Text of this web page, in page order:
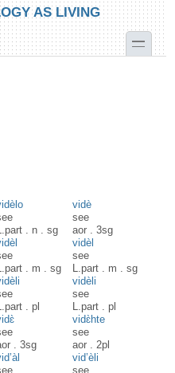
AS LIVING
toggle
. n .sg
vidè
see
aor .3sg
. m .sg
vidèl
see
L.part . m .sg
.pl
vidèli
see
L.part .pl
.3sg
vidɛ̀hte
see
aor .2pl
vid’èli
see